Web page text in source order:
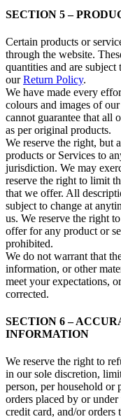
SECTION 5 –
Certain products or
through the website.
quantities and are
ourReturn Policy.
We have made every
colours and images of
cannot guarantee that all
as per original products.
We reserve the right, but
products or Services to
jurisdiction. We may
reserve the right to limit
that we offer. All
subject to change at
us. We reserve the right
offer for any product or
prohibited.
We do not warrant that
information, or other
meet your expectations,
corrected.
SECTION 6 –
INFORMATION
We reserve the right to
in our sole discretion,
person, per household or
orders placed by or under
credit card, and/or orders